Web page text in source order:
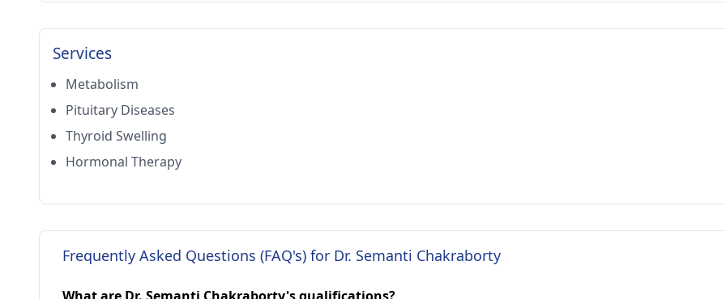
Services
Metabolism
Pituitary Diseases
Thyroid Swelling
Hormonal Therapy
Frequently Asked Questions (FAQ's) for Dr. Semanti Chakraborty